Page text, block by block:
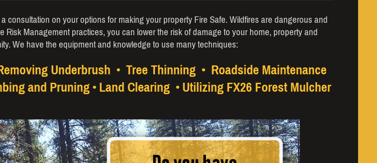
consultation on your options for making your property Fire Safe. Wildfires are dangerous and
Risk Management practices, you can lower the risk of damage to your home, property and
We have the equipment and knowledge to use many techniques:
Underbrush • Tree Thinning • Roadside Maintenance
and Pruning • Land Clearing • Utilizing FX26 Forest Mulcher